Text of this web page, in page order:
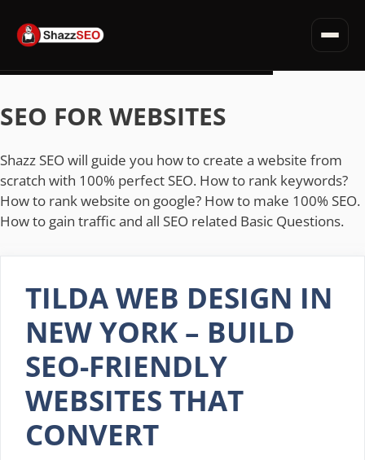
Read all articles →
Privacy Policy · Terms · Affiliate Disclosure
to
content
SEO FOR WEBSITES
Shazz SEO will guide you how to create a website from
scratch with 100% perfect SEO. How to rank keywords?
How to rank website on google? How to make 100% SEO.
How to gain traffic and all SEO related Basic Questions.
TILDA WEB DESIGN IN
NEW YORK – BUILD
SEO-FRIENDLY
WEBSITES THAT
CONVERT